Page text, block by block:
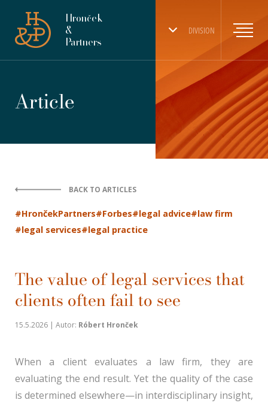
DIVISION
Hronček
&
Partners
Article
BACK TO ARTICLES
#HrončekPartners#Forbes#legal advice#law firm
#legal services#legal practice
The value of legal services that
clients often fail to see
15.5.2026 | Autor: Róbert Hronček
When a client evaluates a law firm, they are
evaluating the end result. Yet the quality of the case
is determined elsewhere—in interdisciplinary insight,